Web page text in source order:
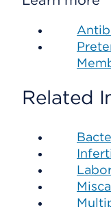
Related